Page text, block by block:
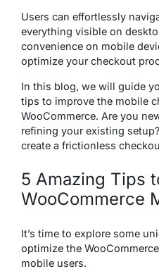
Users can effortlessly
everything visible on
convenience on mobile
optimize your checkout
In this blog, we will guide
tips to improve the mobile
WooCommerce. Are you
refining your existing
create a frictionless
5 Amazing Tips
WooCommerce
It’s time to explore some
optimize the
mobile users.